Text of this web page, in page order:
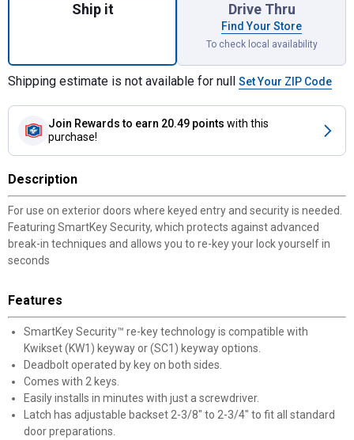
Ship it Drive Thru
Find Your Store
To check local availability
Shipping estimate is not available for null Set Your ZIP Code
Join Rewards to earn 20.49 points with this
purchase!
Description
For use on exterior doors where keyed entry and security is needed.
Featuring SmartKey Security, which protects against advanced
break-in techniques and allows you to re-key your lock yourself in
seconds
Features
SmartKey Security™ re-key technology is compatible with
Kwikset (KW1) keyway or (SC1) keyway options.
Deadbolt operated by key on both sides.
Comes with 2 keys.
Easily installs in minutes with just a screwdriver.
Latch has adjustable backset 2-3/8" to 2-3/4" to fit all standard
door preparations.